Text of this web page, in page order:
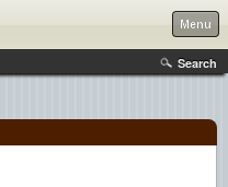
Menu
Search